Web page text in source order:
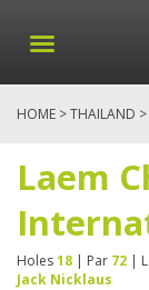
HOME >THAILAND >
Laem
Holes18 | Par 72 |
Jack Nicklaus